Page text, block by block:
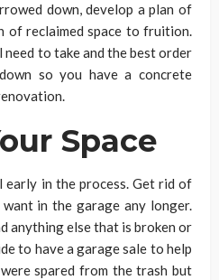
down, develop a plan of
of reclaimed space to fruition.
to take and the best order
so you have a concrete
Space
in the process. Get rid of
in the garage any longer.
anything else that is broken or
to have a garage sale to help
spared from the trash but